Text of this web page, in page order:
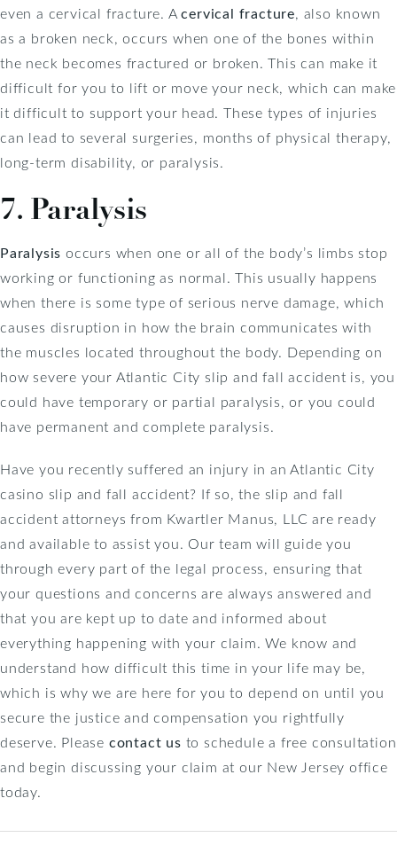
even a cervical fracture. Acervical fracture, also known
as a broken neck, occurs when one of the bones within
the neck becomes fractured or broken. This can make it
difficult for you to lift or move your neck, which can make
it difficult to support your head. These types of injuries
can lead to several surgeries, months of physical therapy,
long-term disability, or paralysis.
7. Paralysis
Paralysis occurs when one or all of the body’s limbs stop
working or functioning as normal. This usually happens
when there is some type of serious nerve damage, which
causes disruption in how the brain communicates with
the muscles located throughout the body. Depending on
how severe your Atlantic City slip and fall accident is, you
could have temporary or partial paralysis, or you could
have permanent and complete paralysis.
Have you recently suffered an injury in an Atlantic City
casino slip and fall accident? If so, the slip and fall
accident attorneys from Kwartler Manus, LLC are ready
and available to assist you. Our team will guide you
through every part of the legal process, ensuring that
your questions and concerns are always answered and
that you are kept up to date and informed about
everything happening with your claim. We know and
understand how difficult this time in your life may be,
which is why we are here for you to depend on until you
secure the justice and compensation you rightfully
deserve. Please contact us to schedule a free consultation
and begin discussing your claim at our New Jersey office
today.